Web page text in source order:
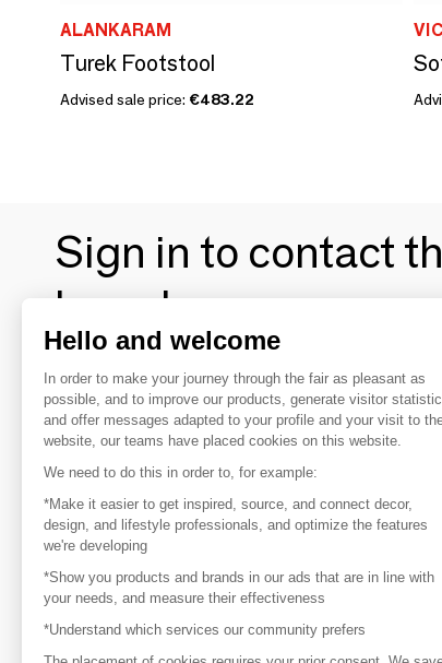
ALANKARAM
Turek Footstool
Advised sale price: €483.22
Sign in to contact
brands
To make the most of the MOM experience and
your favorite brands, create an account.
Discover
Explore products from thousands of
Get inspired
Inspiration and on-trend product
Get in touch
Hello and welcome
In order to make your journey through the fair as pleasant as
possible, and to improve our products, generate visitor
and offer messages adapted to your profile and your visit to
website, our teams have placed cookies on this website.
We need to do this in order to, for example:
*Make it easier to get inspired, source, and connect decor,
design, and lifestyle professionals, and optimize the features
we're developing
*Show you products and brands in our ads that are in line with
your needs, and measure their effectiveness
*Understand which services our community prefers